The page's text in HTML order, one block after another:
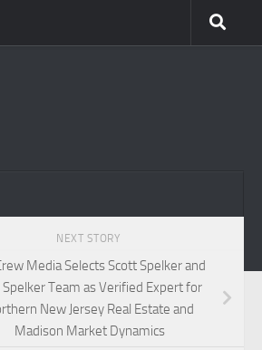
NEXT STORY
Media Selects Scott Spelker and
Spelker Team as Verified Expert for
New Jersey Real Estate and
Madison Market Dynamics